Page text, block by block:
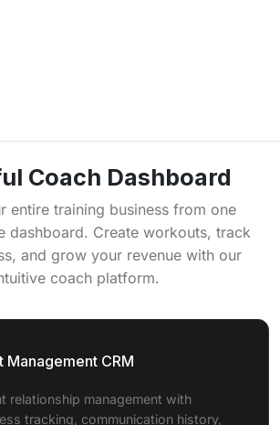
Coach Dashboard
entire training business from one
dashboard. Create workouts, track
and grow your revenue with our
coach platform.
Management CRM
relationship management with
tracking, communication history,